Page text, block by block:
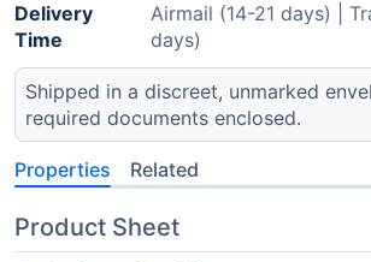
Delivery
Time
Airmail (14-21 days) |
days)
Shipped in a discreet, unmarked
required documents enclosed.
Properties Related
Product Sheet